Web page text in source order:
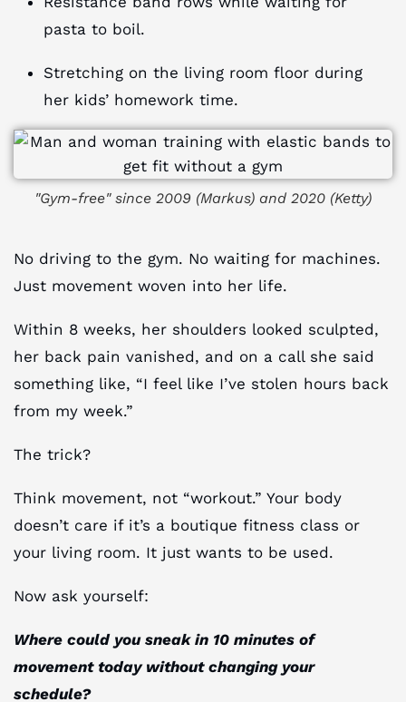
pasta to boil.
Stretching on the living room floor during
her kids’ homework time.
"Gym-free" since 2009 (Markus) and 2020 (Ketty)
No driving to the gym. No waiting for machines.
Just movement woven into her life.
Within 8 weeks, her shoulders looked sculpted,
her back pain vanished, and on a call she said
something like, “I feel like I’ve stolen hours back
from my week.”
The trick?
Think movement, not “workout.” Your body
doesn’t care if it’s a boutique fitness class or
your living room. It just wants to be used.
Now ask yourself:
Where could you sneak in 10 minutes of
movement today without changing your
schedule?